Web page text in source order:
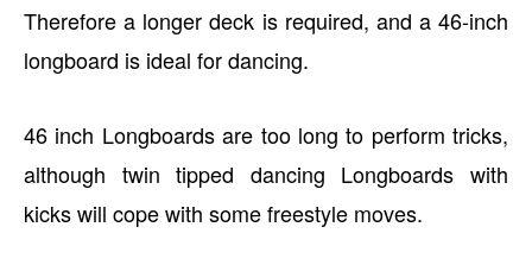
Therefore a longer deck is required, and a 46-inch
longboard is ideal for dancing.
46 inch Longboards are too long to perform tricks,
although twin tipped dancing Longboards with
kicks will cope with some freestyle moves.